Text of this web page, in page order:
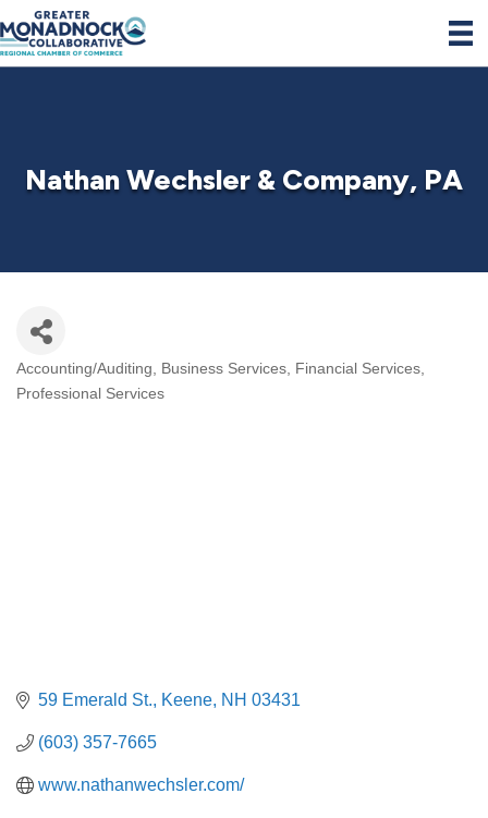
Nathan Wechsler & Company, PA
Categories
Accounting/Auditing Business Services
Financial Services
Professional Services
59 Emerald St. Keene NH 03431
(603) 357-7665
www.nathanwechsler.com/